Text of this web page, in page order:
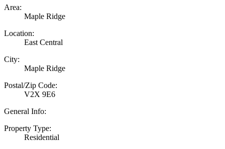
Area:
Maple Ridge
Location:
East Central
City:
Maple Ridge
Postal/Zip Code:
V2X 9E6
General Info:
Property Type:
Residential